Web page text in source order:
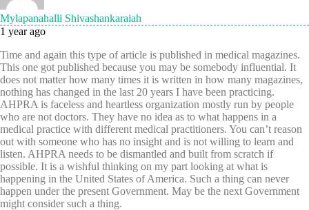
Mylapanahalli Shivashankaraiah
1 year ago
Time and again this type of article is published in medical magazines.
This one got published because you may be somebody influential. It
does not matter how many times it is written in how many magazines,
nothing has changed in the last 20 years I have been practicing.
AHPRA is faceless and heartless organization mostly run by people
who are not doctors. They have no idea as to what happens in a
medical practice with different medical practitioners. You can’t reason
out with someone who has no insight and is not willing to learn and
listen. AHPRA needs to be dismantled and built from scratch if
possible. It is a wishful thinking on my part looking at what is
happening in the United States of America. Such a thing can never
happen under the present Government. May be the next Government
might consider such a thing.